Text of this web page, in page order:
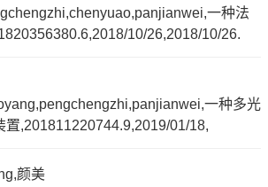
一种法
10/26,2018/10/26.
一种多光
置,201811220744.9,2019/01/18,
颜美